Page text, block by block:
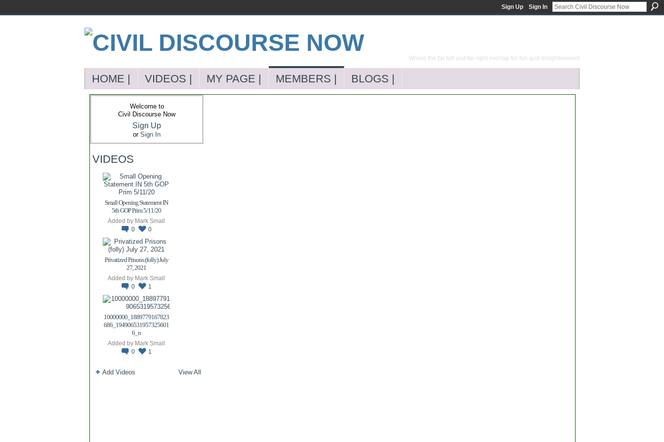
Sign Up Sign In
Where the far left and far right overlap for fun and enlightenment
HOME | VIDEOS | MY PAGE | MEMBERS | BLOGS |
Welcome to
Civil Discourse Now
Sign Up
or Sign In
VIDEOS
Small Opening Statement IN
5th GOP Prim 5/11/20
Added by Mark Small
0
0
Privatized Prisons (folly) July
27, 2021
Added by Mark Small
0
1
10000000_1889779167823
686_194906531957325601
6_n
Added by Mark Small
0
1
Add Videos View All